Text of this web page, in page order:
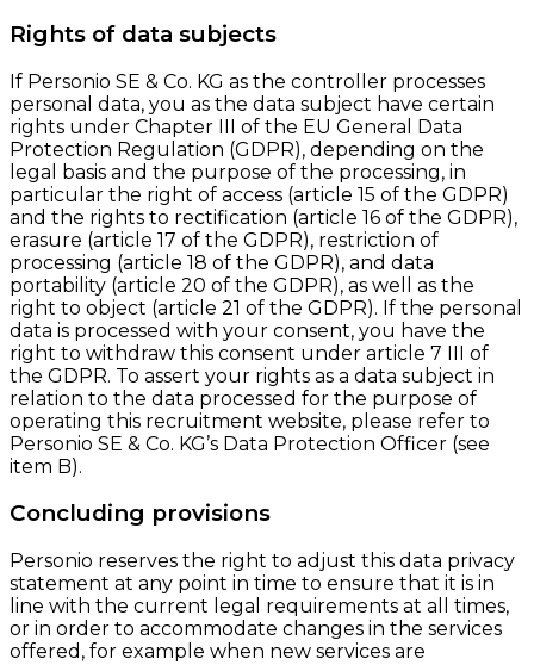
Rights of data subjects
If Personio SE & Co. KG as the controller processes
personal data, you as the data subject have certain
rights under Chapter III of the EU General Data
Protection Regulation (GDPR), depending on the
legal basis and the purpose of the processing, in
particular the right of access (article 15 of the GDPR)
and the rights to rectification (article 16 of the GDPR),
erasure (article 17 of the GDPR), restriction of
processing (article 18 of the GDPR), and data
portability (article 20 of the GDPR), as well as the
right to object (article 21 of the GDPR). If the personal
data is processed with your consent, you have the
right to withdraw this consent under article 7 III of
the GDPR. To assert your rights as a data subject in
relation to the data processed for the purpose of
operating this recruitment website, please refer to
Personio SE & Co. KG’s Data Protection Officer (see
item B).
Concluding provisions
Personio reserves the right to adjust this data privacy
statement at any point in time to ensure that it is in
line with the current legal requirements at all times,
or in order to accommodate changes in the services
offered, for example when new services are